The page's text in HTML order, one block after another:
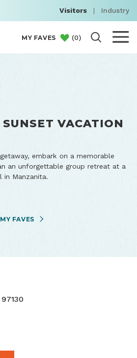
Visitors | Industry
MY FAVES (0)
VACATION
embark on a memorable
an unforgettable group retreat at a
in Manzanita.
FAVES